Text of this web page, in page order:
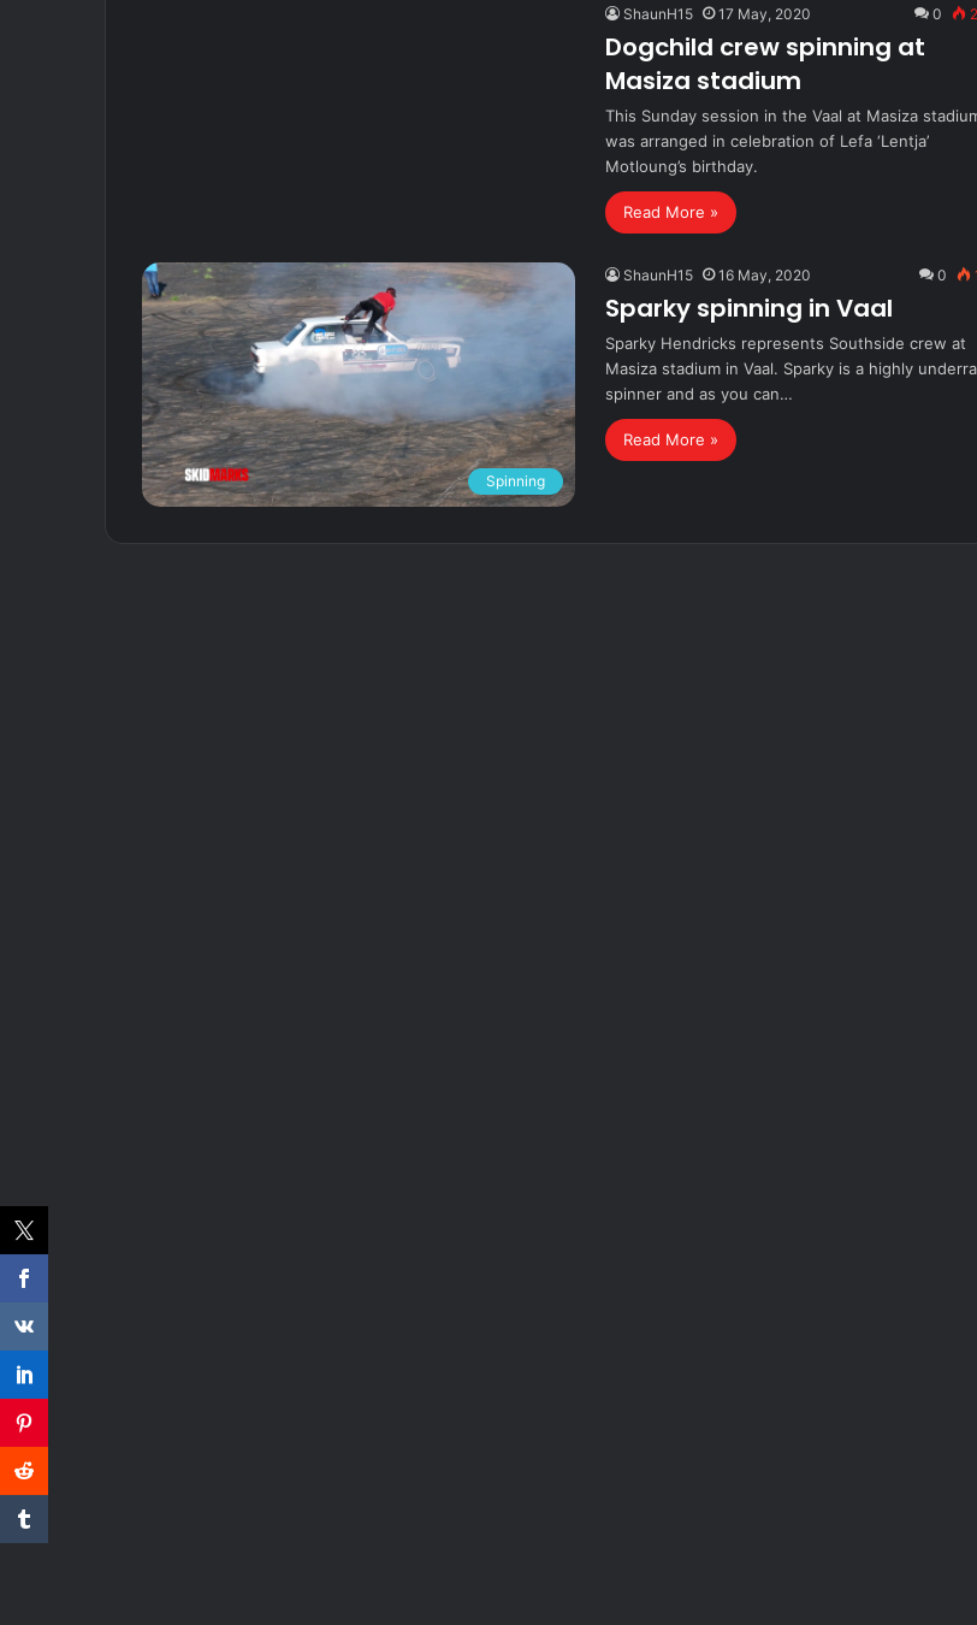
ShaunH15 17 May, 2020 0
Dogchild crew spinning at
Masiza stadium
This Sunday session in the Vaal at Masiza
was arranged in celebration of Lefa ‘Lentja’
Motloung’s birthday.
Read More »
Spinning
ShaunH15 16 May, 2020 0
Sparky spinning in Vaal
Sparky Hendricks represents Southside crew at
Masiza stadium in Vaal. Sparky is a highly
spinner and as you can…
Read More »